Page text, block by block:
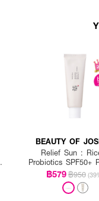
BEAUTY OF
Relief Sun :
Probiotics SPF50+
฿579฿950